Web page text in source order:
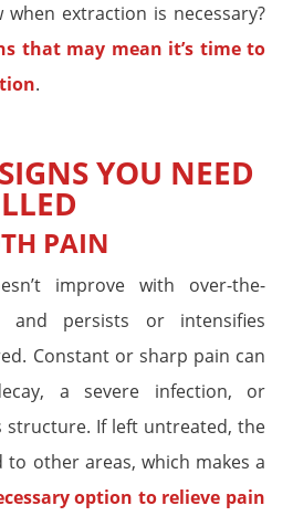
extraction is necessary?
that may mean it’s time to
.
YOU NEED
PAIN
improve with over-the-
and persists or intensifies
Constant or sharp pain can
a severe infection, or
structure. If left untreated, the
other areas, which makes a
option to relieve pain